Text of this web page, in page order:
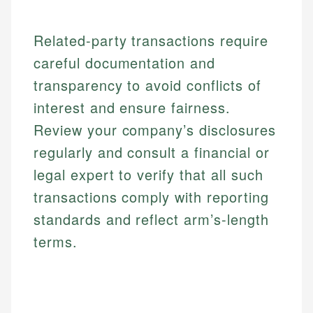
Related-party transactions require
careful documentation and
transparency to avoid conflicts of
interest and ensure fairness.
Review your company’s disclosures
regularly and consult a financial or
legal expert to verify that all such
transactions comply with reporting
standards and reflect arm’s-length
terms.